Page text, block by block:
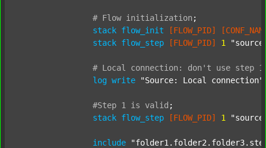
# Flow initialization ;
stack flow_init [FLOW_PID]
stack flow_step [FLOW_PID] 1
# Local connection: don't use step 1
log write "Source: Local connection"
#Step 1 is valid ;
stack flow_step [FLOW_PID] 1
include